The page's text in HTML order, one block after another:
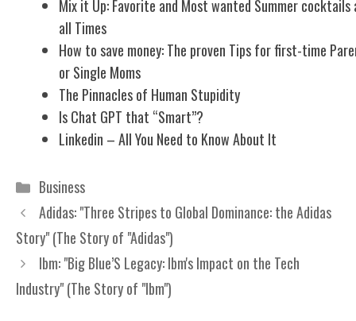
Mix it Up: Favorite and Most wanted Summer cocktails
all Times
How to save money: The proven Tips for first-time
or Single Moms
The Pinnacles of Human Stupidity
Is Chat GPT that “Smart”?
Linkedin – All You Need to Know About It
Categories
Business
Adidas: "Three Stripes to Global Dominance: the Adidas
Story" (The Story of "Adidas")
Ibm: "Big Blue’S Legacy: Ibm's Impact on the Tech
Industry" (The Story of "Ibm")